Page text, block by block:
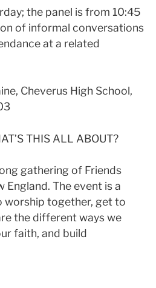
the panel is from 10:45
of informal conversations
at a related
Cheverus High School,
THIS ALL ABOUT?
gathering of Friends
The event is a
worship together, get to
the different ways we
faith, and build